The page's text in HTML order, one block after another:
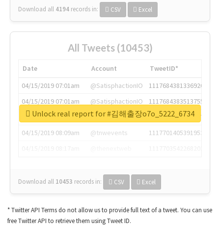
Download all 4194 records in: CSV Excel
All Tweets (10453)
Date Account
TweetID*
04/15/2019 07:01am
@SatisphactionIO
1117684381336920064
04/15/2019 07:01am
@SatisphactionIO
1117684383513755649
04/15/2019 07:03am
@annaercilla
1117684805876027392
04/15/2019 08:09am
@tnwevents
1117701405391953920
Download all 10453 records in: CSV Excel
Unlock real report for #김해출장o7o_5222_6734
* Twitter API Terms do not allow us to provide full text of a tweet. You can use
free Twitter API to retrieve them using Tweet ID.